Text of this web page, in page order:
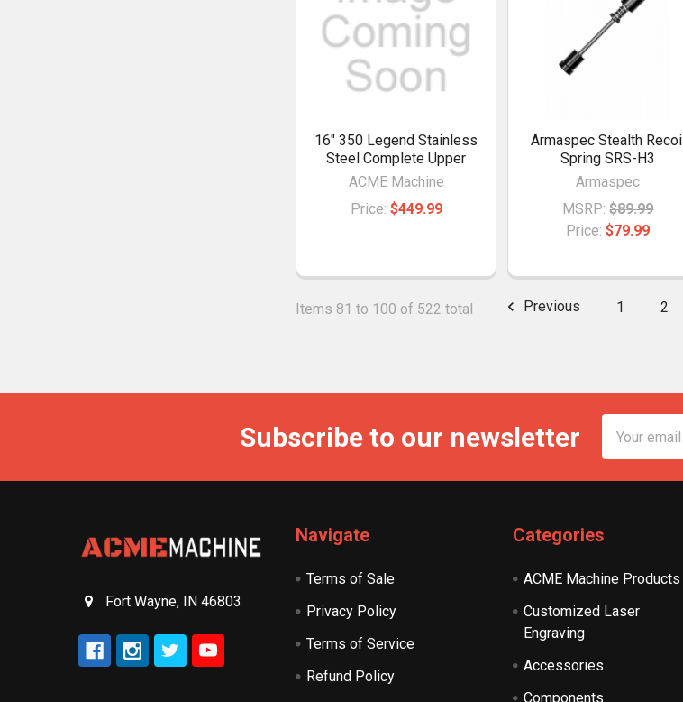
16" 350 Legend Stainless
Steel Complete Upper
ACME Machine
Price: $449.99
Armaspec Stealth Recoil
Spring SRS-H3
Armaspec
MSRP: $89.99
Price:$79.99
Items 81 to 100 of 522 total Previous 1 2
Subscribe to our newsletter
Address
Fort Wayne, IN 46803
Navigate
Terms of Sale
Privacy Policy
Terms of Service
Refund Policy
Categories
ACME Machine Products
Customized Laser
Engraving
Accessories
Components